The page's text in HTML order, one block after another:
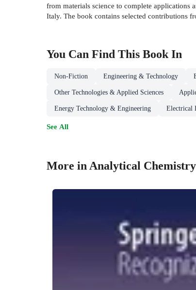
from materials science to complete applications
Italy. The book contains selected contributions
You Can Find This Book In
Non-Fiction Engineering & Technology
Other Technologies & Applied Sciences
Energy Technology & Engineering Electrical
See All
More in Analytical Chemistry